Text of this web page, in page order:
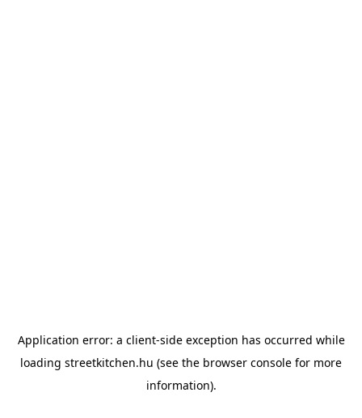
Application error: a client-side exception has occurred while
loading streetkitchen.hu (see the browser console for more
information).